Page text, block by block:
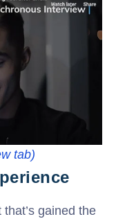
tab)
gained the